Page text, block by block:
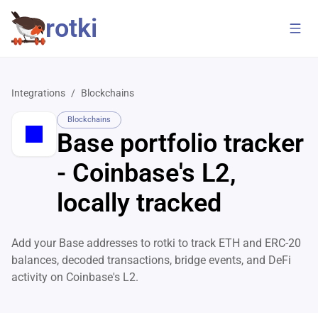
rotki
Integrations / Blockchains
Blockchains
Base portfolio tracker
- Coinbase's L2,
locally tracked
Add your Base addresses to rotki to track ETH and ERC-20
balances, decoded transactions, bridge events, and DeFi
activity on Coinbase's L2.